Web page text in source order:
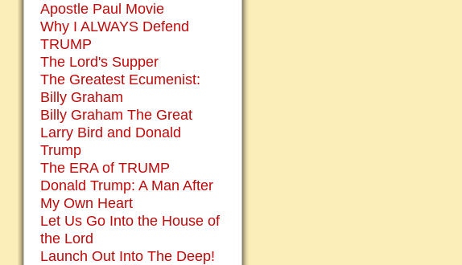
Apostle Paul Movie
Why I ALWAYS Defend
TRUMP
The Lord's Supper
The Greatest Ecumenist:
Billy Graham
Billy Graham The Great
Larry Bird and Donald
Trump
The ERA of TRUMP
Donald Trump: A Man After
My Own Heart
Let Us Go Into the House of
the Lord
Launch Out Into The Deep!